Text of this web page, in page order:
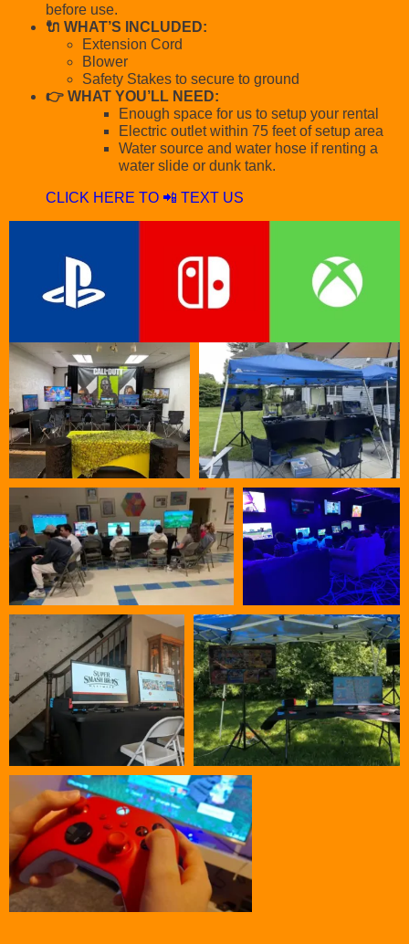
before use.
🔌 WHAT’S INCLUDED:
Extension Cord
Blower
Safety Stakes to secure to ground
👉 WHAT YOU’LL NEED:
Enough space for us to setup your rental
Electric outlet within 75 feet of setup area
Water source and water hose if renting a
water slide or dunk tank.
CLICK HERE TO 📲 TEXT US